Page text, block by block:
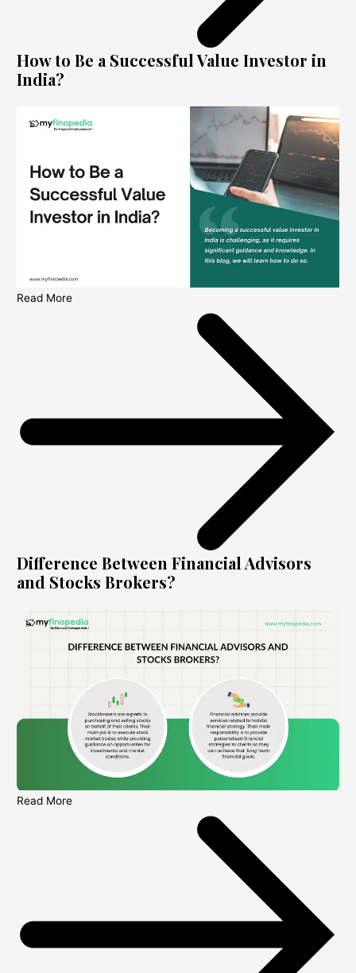
How to Be a Successful Value Investor in
India?
Read More
Difference Between Financial Advisors
and Stocks Brokers?
Read More